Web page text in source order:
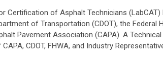
Certification of Asphalt Technicians
of Transportation (CDOT), the Federal
Pavement Association (CAPA). A
CDOT, FHWA, and Industry